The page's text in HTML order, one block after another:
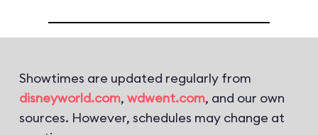
Showtimes are updated regularly from
disneyworld.com, wdwent.com, and our own
sources. However, schedules may change at